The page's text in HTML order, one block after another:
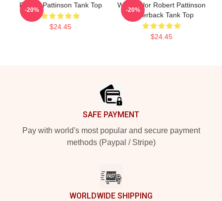
Robert Pattinson Tank Top
$24.45
-20%
Watercolor Robert Pattinson
Racerback Tank Top
$24.45
-20%
SAFE PAYMENT
Pay with world's most popular and secure payment
methods (Paypal / Stripe)
WORLDWIDE SHIPPING